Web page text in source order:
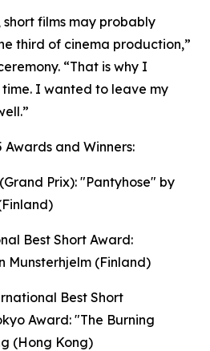
short films may probably
third of cinema production,”
“That is why I
I wanted to leave my
Awards and Winners:
Prix): "Pantyhose" by
Best Short Award:
Munsterhjelm (Finland)
Best Short
Award: "The Burning
(Hong Kong)